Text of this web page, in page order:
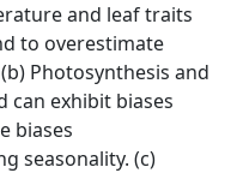
and leaf traits
to overestimate
Photosynthesis and
can exhibit biases
biases
seasonality. (c)